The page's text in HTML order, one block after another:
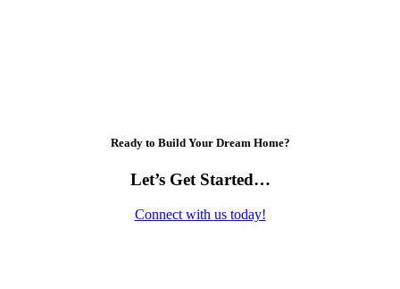
Ready to Build Your Dream Home?
Let’s Get Started…
Connect with us today!